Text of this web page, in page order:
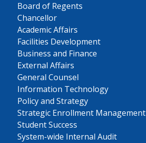
Board of Regents
Chancellor
Academic Affairs
Facilities Development
Business and Finance
External Affairs
General Counsel
Information Technology
Policy and Strategy
Strategic Enrollment Management
Student Success
System-wide Internal Audit